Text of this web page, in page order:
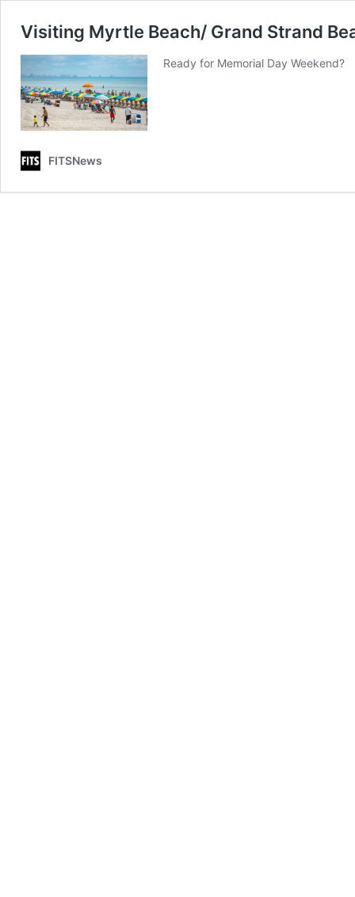
Visiting Myrtle Beach/ Grand Strand
Ready for Memorial Day Weekend?
FITSNews